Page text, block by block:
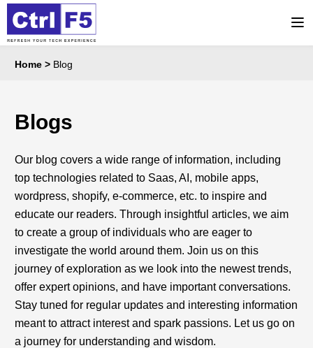
Home> Blog
Blogs
Our blog covers a wide range of information, including
top technologies related to Saas, AI, mobile apps,
wordpress, shopify, e-commerce, etc. to inspire and
educate our readers. Through insightful articles, we aim
to create a group of individuals who are eager to
investigate the world around them. Join us on this
journey of exploration as we look into the newest trends,
offer expert opinions, and have important conversations.
Stay tuned for regular updates and interesting information
meant to attract interest and spark passions. Let us go on
a journey for understanding and wisdom.